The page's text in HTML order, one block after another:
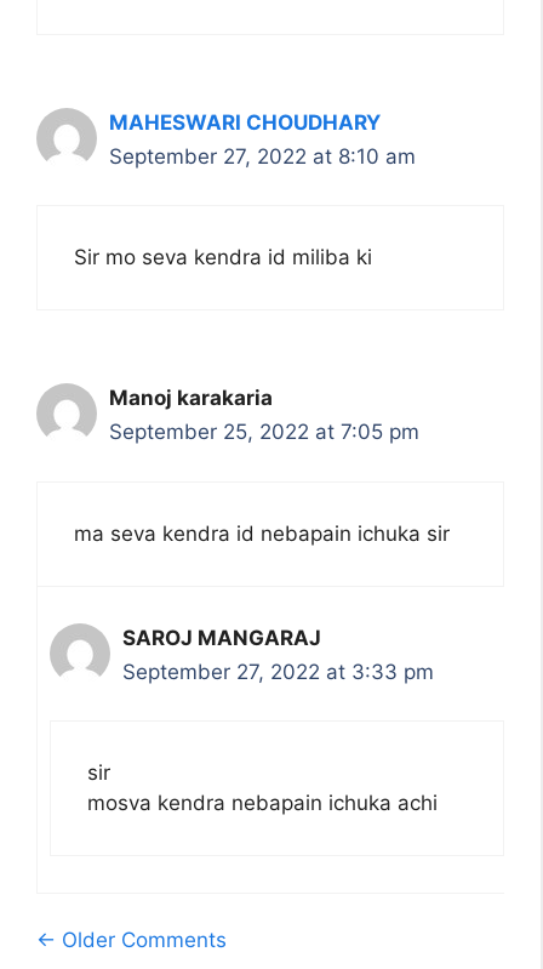
MAHESWARI CHOUDHARY
September 27, 2022 at 8:10 am
Sir mo seva kendra id miliba ki
Manoj karakaria
September 25, 2022 at 7:05 pm
ma seva kendra id nebapain ichuka sir
SAROJ MANGARAJ
September 27, 2022 at 3:33 pm
sir
mosva kendra nebapain ichuka achi
Comment
← Older Comments